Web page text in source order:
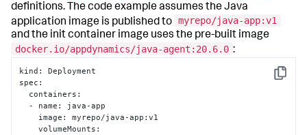
definitions. The code example assumes the Java
application image is published to myrepo/java-app:v1
and the init container image uses the pre-built image
docker.io/appdynamics/java-agent:20.6.0 :
Copy
kind :
Deployment
spec :
  containers
:
  - name
:
java-app
    image
: myrepo/java-app :v1
    volumeMounts
: